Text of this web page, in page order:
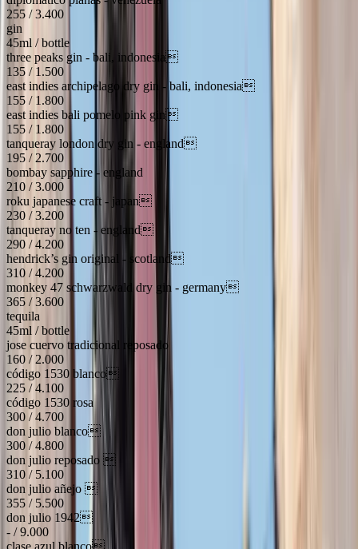
255 / 3.400
gin
45ml / bottle
three peaks gin - bali, indonesia
135 / 1.500
east indies archipelago dry gin - bali, indonesia
155 / 1.800
east indies bali pomelo pink gin
155 / 1.800
tanqueray london dry gin - england
195 / 2.700
bombay sapphire - england
210 / 3.000
roku japanese craft - japan
230 / 3.200
tanqueray no ten - england
290 / 4.200
hendrick’s gin original - scotland
310 / 4.200
monkey 47 schwarzwald dry gin - germany
365 / 3.600
tequila
45ml / bottle
jose cuervo tradicional reposado
160 / 2.000
código 1530 blanco
225 / 4.100
código 1530 rosa
300 / 4.700
don julio blanco
300 / 4.800
don julio reposado 
310 / 5.100
don julio añejo 
355 / 5.500
don julio 1942
- / 9.000
clase azul blanco